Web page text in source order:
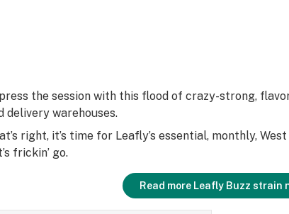
the session with this flood of crazy-strong,
delivery warehouses.
right, it’s time for Leafly’s essential, monthly,
frickin’ go.
Read more Leafly Buzz strain